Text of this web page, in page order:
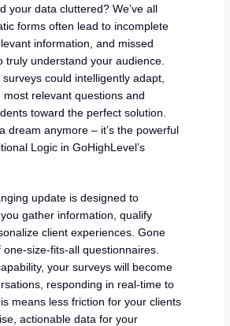
your data cluttered? We’ve all
forms often lead to incomplete
information, and missed
truly understand your audience.
could intelligently adapt,
most relevant questions and
toward the perfect solution.
dream anymore – it’s the powerful
Logic in GoHighLevel’s
update is designed to
gather information, qualify
client experiences. Gone
size-fits-all questionnaires.
your surveys will become
responding in real-time to
means less friction for your clients
actionable data for your